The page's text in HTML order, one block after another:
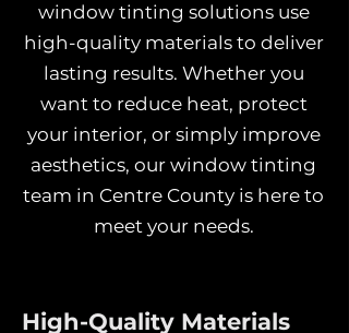
window tinting solutions use
high-quality materials to deliver
lasting results. Whether you
want to reduce heat, protect
your interior, or simply improve
aesthetics, our window tinting
team in Centre County is here to
meet your needs.
High-Quality Materials